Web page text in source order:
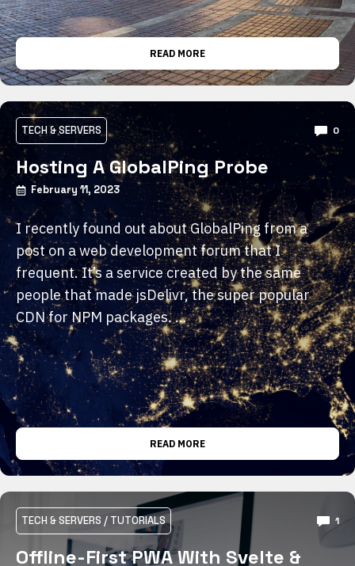
READ MORE
TECH & SERVERS 0
Hosting A GlobalPing Probe
February 11, 2023
I recently found out about GlobalPing from a
post on a web development forum that I
frequent. It’s a service created by the same
people that made jsDelivr, the super popular
CDN for NPM packages. …
READ MORE
TECH & SERVERS / TUTORIALS 1
Offline-First PWA With Svelte &